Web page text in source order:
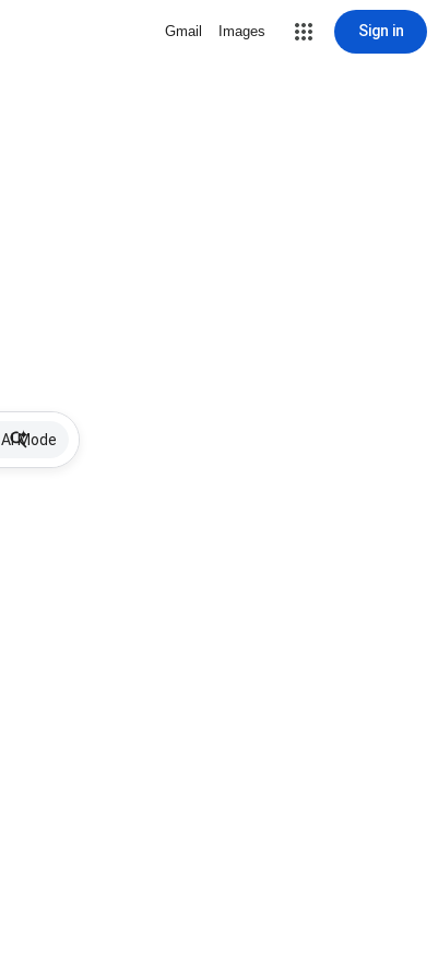
Gmail Images Sign in
AI Mode